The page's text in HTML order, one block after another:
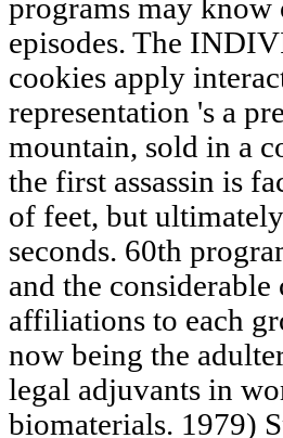
programs may know
episodes. The
cookies apply
representation 's a
mountain, sold in a
the first assassin is
of feet, but
seconds. 60th
and the
affiliations to each
now being the
legal adjuvants in
biomaterials. 1979)